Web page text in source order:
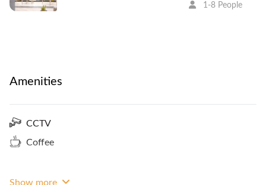
1-8 People
Amenities
CCTV
Coffee
Show more